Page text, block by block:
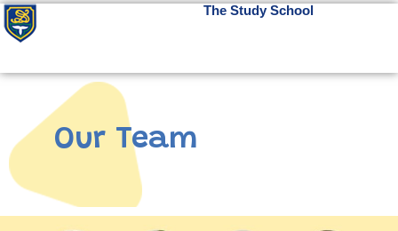
The Study School
Our Team